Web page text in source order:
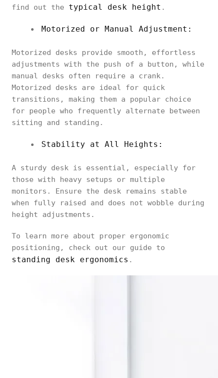
find out the typical desk height .
Motorized or Manual Adjustment:
Motorized desks provide smooth, effortless
adjustments with the push of a button, while
manual desks often require a crank.
Motorized desks are ideal for quick
transitions, making them a popular choice
for people who frequently alternate between
sitting and standing.
Stability at All Heights:
A sturdy desk is essential, especially for
those with heavy setups or multiple
monitors. Ensure the desk remains stable
when fully raised and does not wobble during
height adjustments.
To learn more about proper ergonomic
positioning, check out our guide to
standing desk ergonomics .